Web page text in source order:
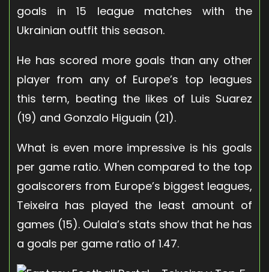
goals in 15 league matches with the
Ukrainian outfit this season.
He has scored more goals than any other
player from any of Europe’s top leagues
this term, beating the likes of Luis Suarez
(19) and Gonzalo Higuain (21).
What is even more impressive is his goals
per game ratio. When compared to the top
goalscorers from Europe’s biggest leagues,
Teixeira has played the least amount of
games (15). Oulala’s stats show that he has
a goals per game ratio of 1.47.